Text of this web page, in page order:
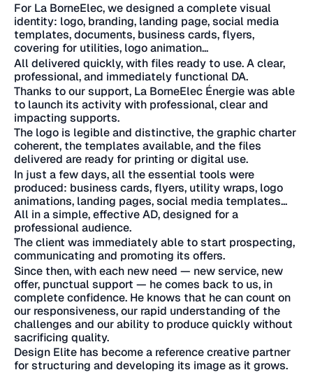
For La BorneElec, we designed a complete visual
identity: logo, branding, landing page, social media
templates, documents, business cards, flyers,
covering for utilities, logo animation...
All delivered quickly, with files ready to use. A clear,
professional, and immediately functional DA.
Thanks to our support, La BorneElec Énergie was able
to launch its activity with professional, clear and
impacting supports.
The logo is legible and distinctive, the graphic charter
coherent, the templates available, and the files
delivered are ready for printing or digital use.
In just a few days, all the essential tools were
produced: business cards, flyers, utility wraps, logo
animations, landing pages, social media templates...
All in a simple, effective AD, designed for a
professional audience.
The client was immediately able to start prospecting,
communicating and promoting its offers.
Since then, with each new need — new service, new
offer, punctual support — he comes back to us, in
complete confidence. He knows that he can count on
our responsiveness, our rapid understanding of the
challenges and our ability to produce quickly without
sacrificing quality.
Design Elite has become a reference creative partner
for structuring and developing its image as it grows.